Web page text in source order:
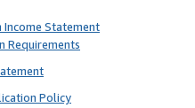
Income Statement
Requirements
Policy